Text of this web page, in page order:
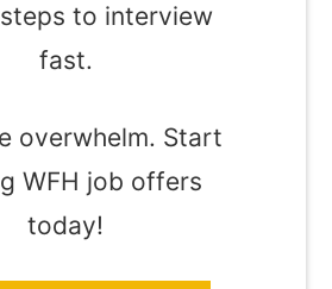
to interview
fast.
overwhelm. Start
WFH job offers
today!